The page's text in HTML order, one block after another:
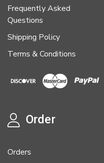
Frequently Asked
Questions
Shipping Policy
Terms & Conditions
Order
Orders